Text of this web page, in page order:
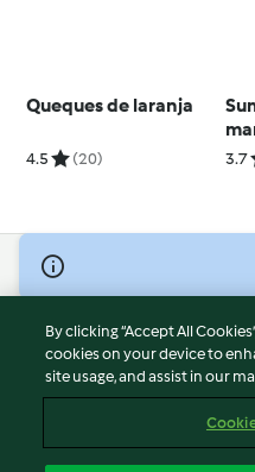
Queques de laranja
4.5 (20) 3.7
© Copyright 2026
Terms of Service
Privacy Policy
Disclaimer
Cookies
By clicking “Accept All
cookies on your device to
site usage, and assist in our